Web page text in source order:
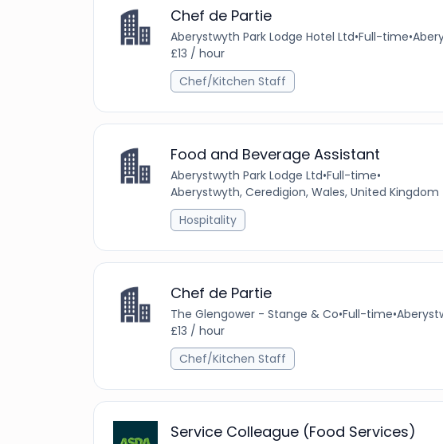
Chef de Partie
Aberystwyth Park Lodge Hotel Ltd•Full-time•
£13 / hour
Chef/Kitchen Staff
Food and Beverage Assistant
Aberystwyth Park Lodge Ltd•Full-time•
Aberystwyth, Ceredigion, Wales, United Kingdom
Hospitality
Chef de Partie
The Glengower - Stange & Co•Full-time•
£13 / hour
Chef/Kitchen Staff
Service Colleague (Food Services)